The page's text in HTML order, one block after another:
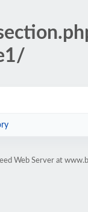
Web Server at